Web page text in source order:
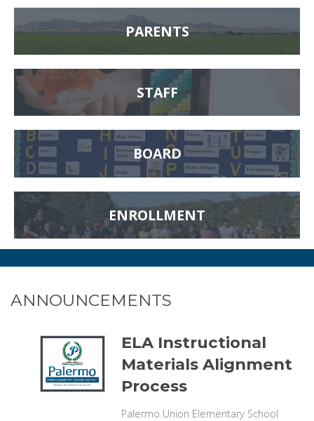
PARENTS
STAFF
BOARD
ENROLLMENT
ANNOUNCEMENTS
ELA Instructional
Materials Alignment
Process
Palermo Union Elementary School